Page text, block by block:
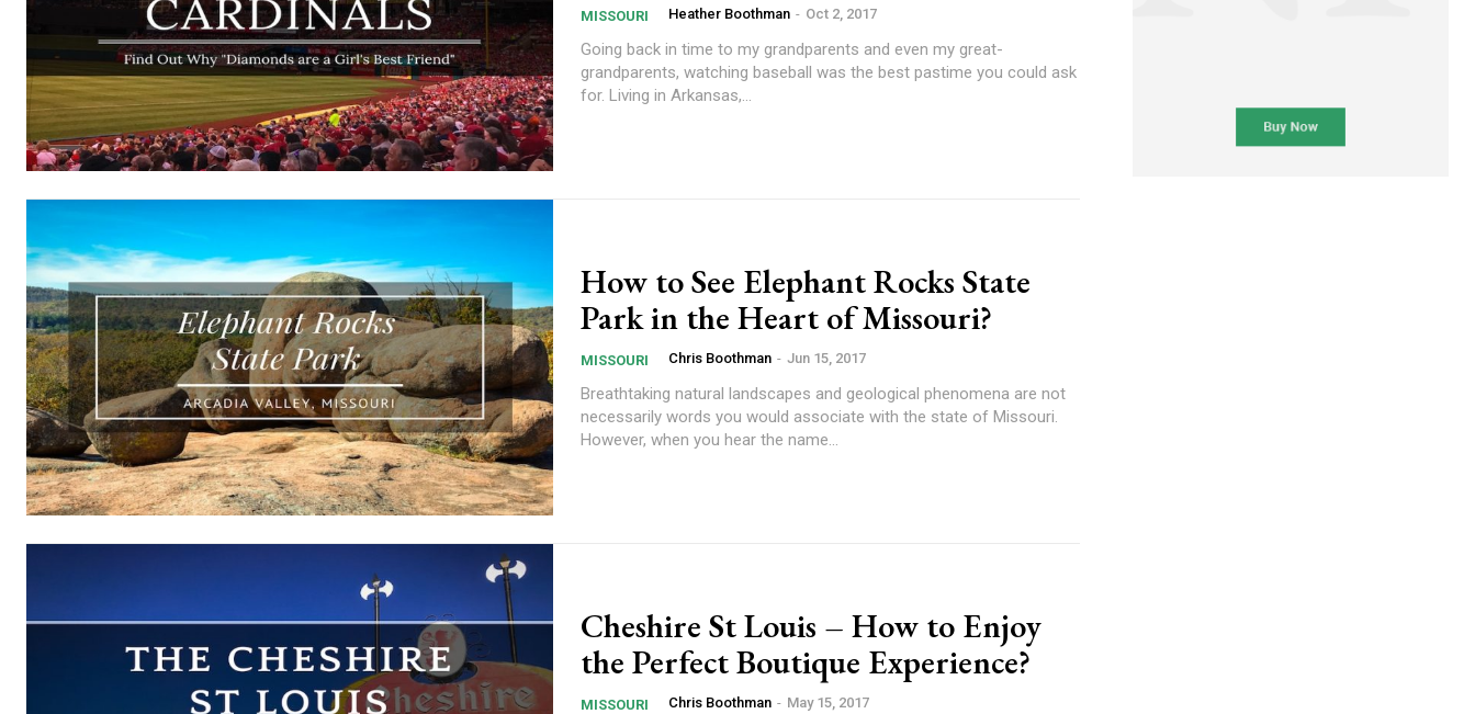
MISSOURI Heather Boothman - Oct 2, 2017
Going back in time to my grandparents and even my great-
grandparents, watching baseball was the best pastime you could ask
for. Living in Arkansas,...
How to See Elephant Rocks State
Park in the Heart of Missouri?
MISSOURI Chris Boothman - Jun 15, 2017
Breathtaking natural landscapes and geological phenomena are not
necessarily words you would associate with the state of Missouri.
However, when you hear the name...
Cheshire St Louis – How to Enjoy
the Perfect Boutique Experience?
MISSOURI Chris Boothman - May 15, 2017